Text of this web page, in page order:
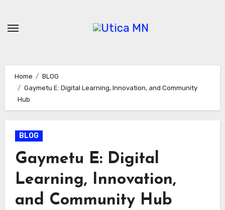
content
Home
BLOG
Gaymetu E: Digital Learning, Innovation, and Community
Hub
BLOG
Gaymetu E: Digital
Learning, Innovation,
and Community Hub